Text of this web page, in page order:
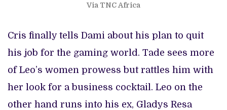
Via TNC Africa
Cris finally tells Dami about his plan to quit
his job for the gaming world. Tade sees more
of Leo’s women prowess but rattles him with
her look for a business cocktail. Leo on the
other hand runs into his ex, Gladys Resa